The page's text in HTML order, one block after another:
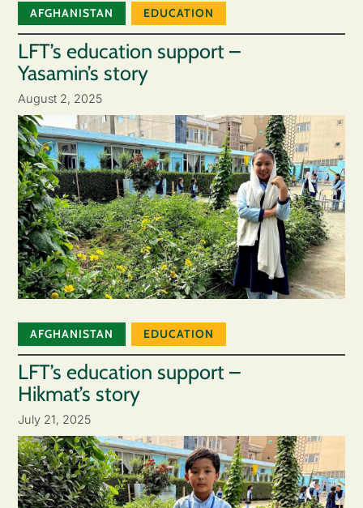
AFGHANISTAN EDUCATION
LFT’s education support –
Yasamin’s story
August 2, 2025
AFGHANISTAN EDUCATION
LFT’s education support –
Hikmat’s story
July 21, 2025